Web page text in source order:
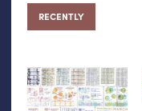
RECENTLY